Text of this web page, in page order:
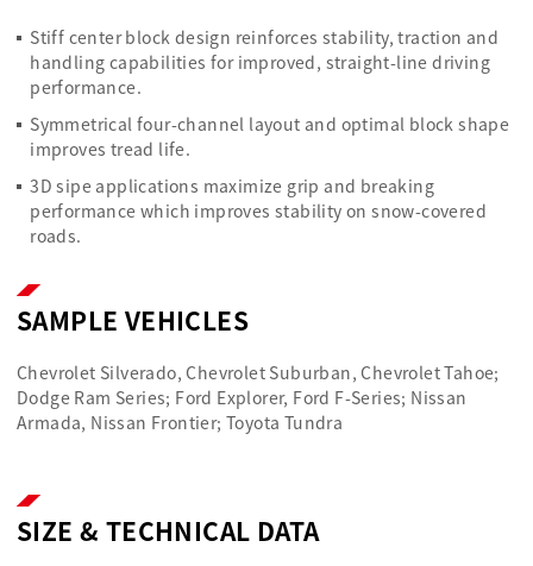
Stiff center block design reinforces stability, traction and
handling capabilities for improved, straight-line driving
performance.
Symmetrical four-channel layout and optimal block shape
improves tread life.
3D sipe applications maximize grip and breaking
performance which improves stability on snow-covered
roads.
SAMPLE VEHICLES
Chevrolet Silverado, Chevrolet Suburban, Chevrolet Tahoe;
Dodge Ram Series; Ford Explorer, Ford F-Series; Nissan
Armada, Nissan Frontier; Toyota Tundra
SIZE & TECHNICAL DATA